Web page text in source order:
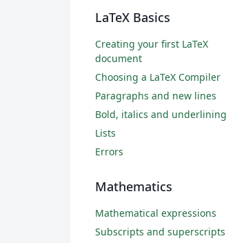
LaTeX Basics
Creating your first LaTeX
document
Choosing a LaTeX Compiler
Paragraphs and new lines
Bold, italics and underlining
Lists
Errors
Mathematics
Mathematical expressions
Subscripts and superscripts